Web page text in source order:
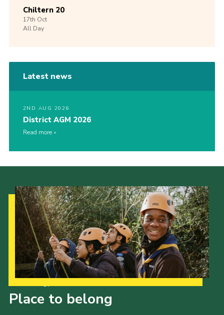
Chiltern 20
17th Oct
All Day
Latest news
2ND AUG 2026
District AGM 2026
Read more
Place to belong